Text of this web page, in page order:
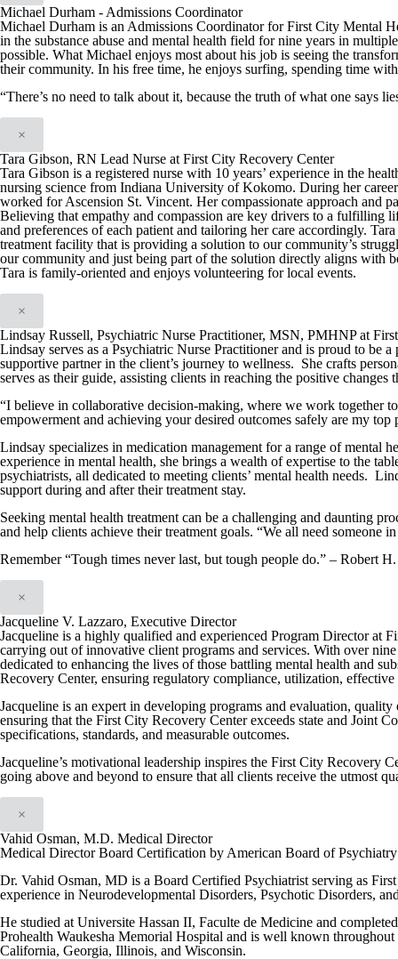
Michael Durham - Admissions Coordinator
Michael Durham is an Admissions Coordinator for First City Mental
in the substance abuse and mental health field for nine years in
possible. What Michael enjoys most about his job is seeing the
their community. In his free time, he enjoys surfing, spending time
“There’s no need to talk about it, because the truth of what one says
×
Tara Gibson, RN Lead Nurse at First City Recovery Center
Tara Gibson is a registered nurse with 10 years’ experience in the
nursing science from Indiana University of Kokomo. During her
worked for Ascension St. Vincent. Her compassionate approach and
Believing that empathy and compassion are key drivers to a fulfilling
and preferences of each patient and tailoring her care accordingly.
treatment facility that is providing a solution to our community’s
our community and just being part of the solution directly aligns with
Tara is family-oriented and enjoys volunteering for local events.
×
Lindsay Russell, Psychiatric Nurse Practitioner, MSN, PMHNP at
Lindsay serves as a Psychiatric Nurse Practitioner and is proud to be
supportive partner in the client’s journey to wellness. She crafts
serves as their guide, assisting clients in reaching the positive changes
“I believe in collaborative decision-making, where we work together
empowerment and achieving your desired outcomes safely are my top
Lindsay specializes in medication management for a range of mental
experience in mental health, she brings a wealth of expertise to the
psychiatrists, all dedicated to meeting clients’ mental health needs.
support during and after their treatment stay.
Seeking mental health treatment can be a challenging and daunting
and help clients achieve their treatment goals. “We all need someone
Remember “Tough times never last, but tough people do.” – Robert
×
Jacqueline V. Lazzaro, Executive Director
Jacqueline is a highly qualified and experienced Program Director at
carrying out of innovative client programs and services. With over
dedicated to enhancing the lives of those battling mental health and
Recovery Center, ensuring regulatory compliance, utilization,
Jacqueline is an expert in developing programs and evaluation,
ensuring that the First City Recovery Center exceeds state and Joint
specifications, standards, and measurable outcomes.
Jacqueline’s motivational leadership inspires the First City Recovery
going above and beyond to ensure that all clients receive the utmost
×
Vahid Osman, M.D. Medical Director
Medical Director Board Certification by American Board of
Dr. Vahid Osman, MD is a Board Certified Psychiatrist serving as
experience in Neurodevelopmental Disorders, Psychotic Disorders,
He studied at Universite Hassan II, Faculte de Medicine and
Prohealth Waukesha Memorial Hospital and is well known
California, Georgia, Illinois, and Wisconsin.